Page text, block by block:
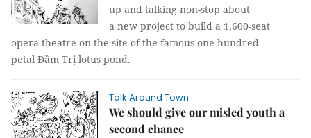
up and talking non-stop about
a new project to build a 1,600-seat
opera theatre on the site of the famous one-hundred
petal Đầm Trị lotus pond.
Talk Around Town
We should give our misled youth a
second chance